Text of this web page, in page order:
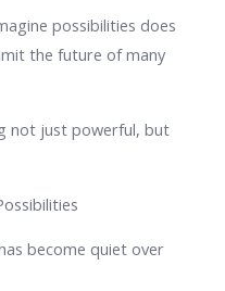
possibilities does
the future of many
not just powerful, but
become quiet over